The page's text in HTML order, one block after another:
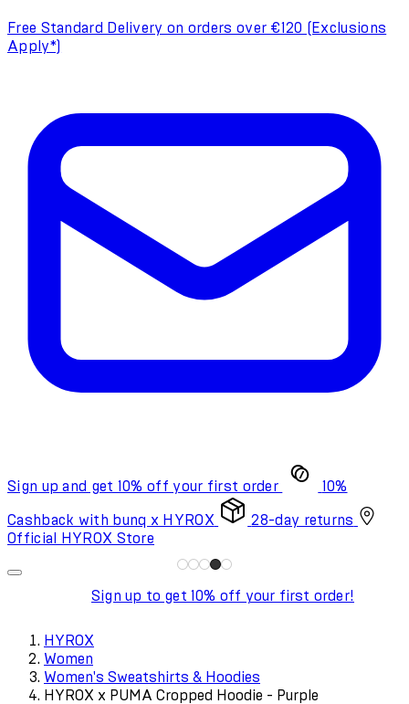
Free Standard Delivery on orders over €120 (Exclusions
Apply*)
Sign up and get 10% off your first order 10%
Cashback with bunq x HYROX
28-day returns
Official HYROX Store
Sign up to get 10% off your first order!
HYROX
Women
Women's Sweatshirts & Hoodies
HYROX x PUMA Cropped Hoodie - Purple